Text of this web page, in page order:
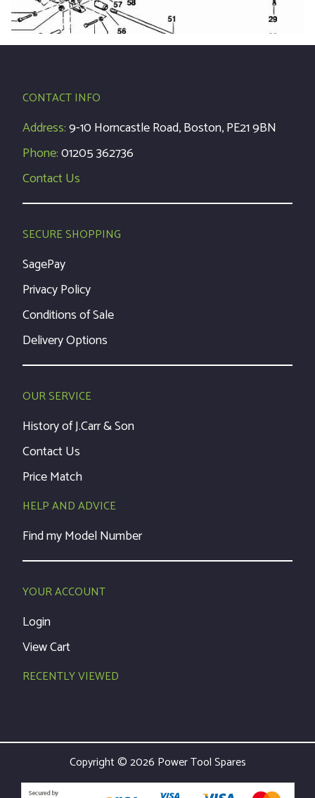
CONTACT INFO
Address:9-10 Horncastle Road, Boston, PE21 9BN
Phone:01205 362736
Contact Us
SECURE SHOPPING
SagePay
Privacy Policy
Conditions of Sale
Delivery Options
OUR SERVICE
History of J.Carr & Son
Contact Us
Price Match
HELP AND ADVICE
Find my Model Number
YOUR ACCOUNT
Login
View Cart
RECENTLY VIEWED
Copyright © 2026 Power Tool Spares